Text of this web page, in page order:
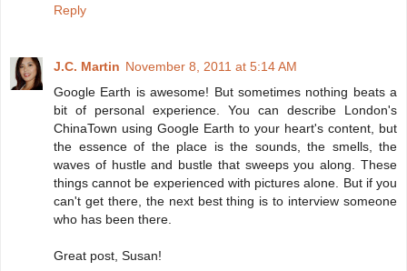
Reply
J.C. Martin November 8, 2011 at 5:14 AM
Google Earth is awesome! But sometimes nothing beats a
bit of personal experience. You can describe London's
ChinaTown using Google Earth to your heart's content, but
the essence of the place is the sounds, the smells, the
waves of hustle and bustle that sweeps you along. These
things cannot be experienced with pictures alone. But if you
can't get there, the next best thing is to interview someone
who has been there.
Great post, Susan!